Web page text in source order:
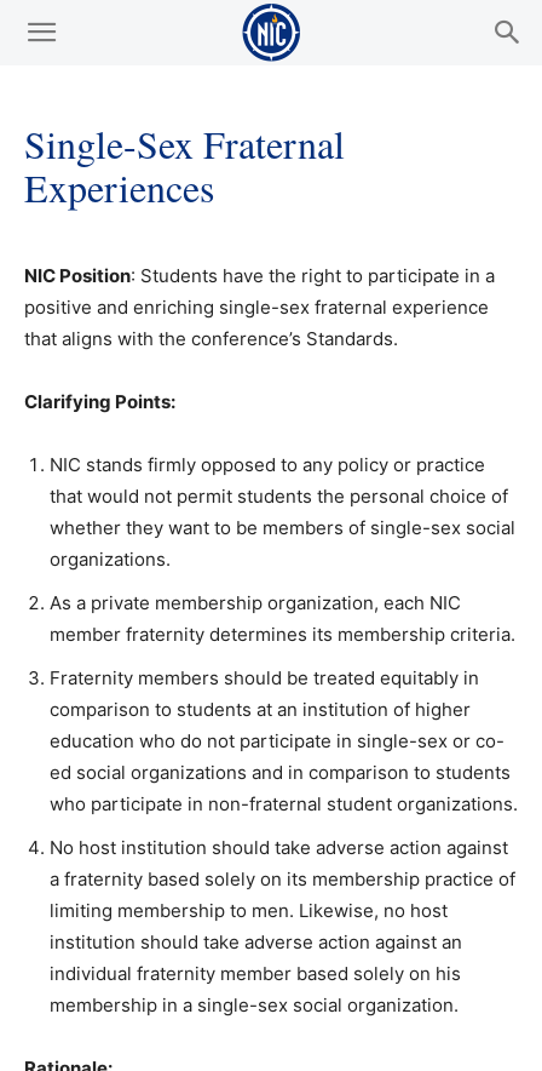
Single-Sex Fraternal
Experiences
NIC Position: Students have the right to participate in a
positive and enriching single-sex fraternal experience
that aligns with the conference’s Standards.
Clarifying Points:
NIC stands firmly opposed to any policy or practice
that would not permit students the personal choice of
whether they want to be members of single-sex social
organizations.
As a private membership organization, each NIC
member fraternity determines its membership criteria.
Fraternity members should be treated equitably in
comparison to students at an institution of higher
education who do not participate in single-sex or co-
ed social organizations and in comparison to students
who participate in non-fraternal student organizations.
No host institution should take adverse action against
a fraternity based solely on its membership practice of
limiting membership to men. Likewise, no host
institution should take adverse action against an
individual fraternity member based solely on his
membership in a single-sex social organization.